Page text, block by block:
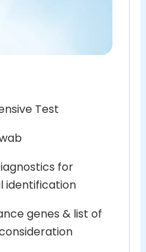
Test
for
identification
genes & list of